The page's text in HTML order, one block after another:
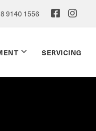
9140 1556
SERVICING